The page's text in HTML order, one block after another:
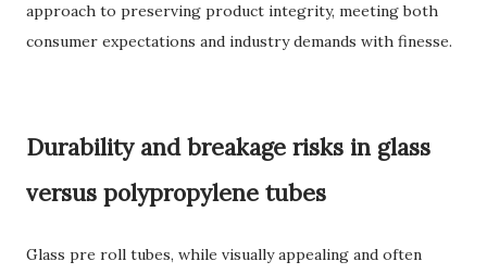
approach to preserving product integrity, meeting both
consumer expectations and industry demands with finesse.
Durability and breakage risks in glass
versus polypropylene tubes
Glass pre roll tubes, while visually appealing and often